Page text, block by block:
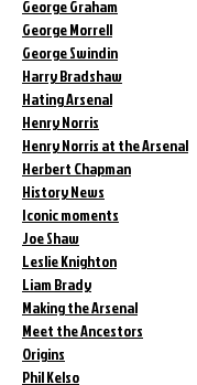
George Graham
George Morrell
George Swindin
Harry Bradshaw
Hating Arsenal
Henry Norris
Henry Norris at the Arsenal
Herbert Chapman
History News
Iconic moments
Joe Shaw
Leslie Knighton
Liam Brady
Making the Arsenal
Meet the Ancestors
Origins
Phil Kelso